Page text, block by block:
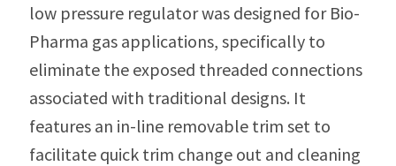
low pressure regulator was designed for Bio-
Pharma gas applications, specifically to
eliminate the exposed threaded connections
associated with traditional designs. It
features an in-line removable trim set to
facilitate quick trim change out and cleaning